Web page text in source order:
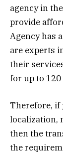
agency in
provide
Agency has
are experts
their
for up to 120
Therefore, if
localization,
then the
the